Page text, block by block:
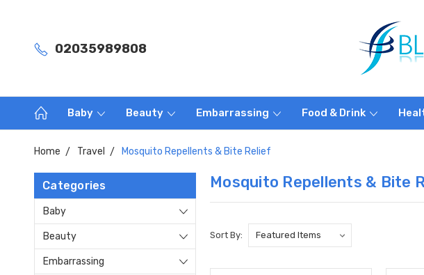
02035989808
Baby Beauty Embarrassing Food & Drink
Home Travel Mosquito Repellents & Bite Relief
Categories
Baby
Beauty
Embarrassing
Mosquito Repellents & Bite
Sort By: